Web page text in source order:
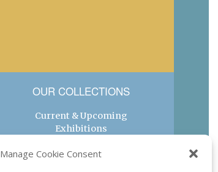
Manage Cookie Consent
OUR COLLECTIONS
Current & Upcoming
Exhibitions
Arrondissement